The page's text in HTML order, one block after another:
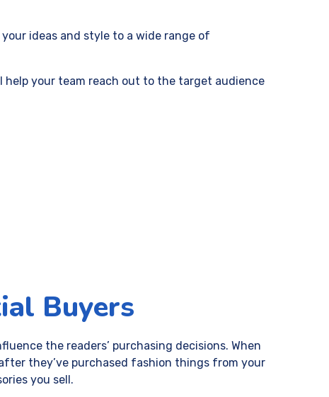
ideas and style to a wide range of
your team reach out to the target audience
Buyers
the readers’ purchasing decisions. When
they’ve purchased fashion things from your
you sell.